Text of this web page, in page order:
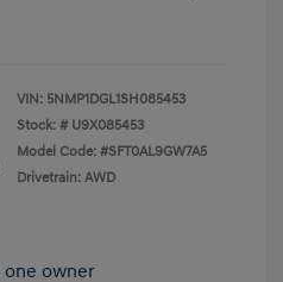
VIN: 5NMP1DGL1SH085453
Stock: # U9X085453
Model Code: #SFT0AL9GW7A5
Drivetrain: AWD